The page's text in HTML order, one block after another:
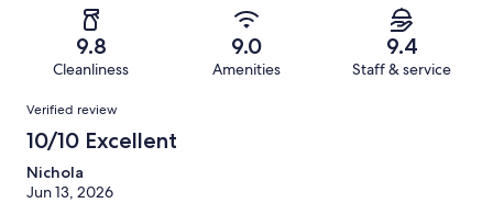
reviews
reviews
of
reviews
9.8
Cleanliness
9.0
Amenities
9.4
Staff & service
Reviews
Verified review
10/10 Excellent
Nichola
Jun 13, 2026